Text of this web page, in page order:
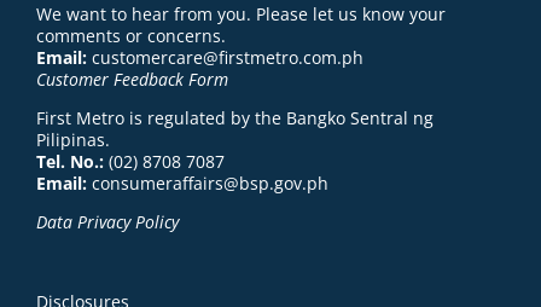
We want to hear from you. Please let us know your
comments or concerns.
Email: customercare@firstmetro.com.ph
Customer Feedback Form
First Metro is regulated by the Bangko Sentral ng
Pilipinas.
Tel. No.: (02) 8708 7087
Email: consumeraffairs@bsp.gov.ph
Data Privacy Policy
Disclosures